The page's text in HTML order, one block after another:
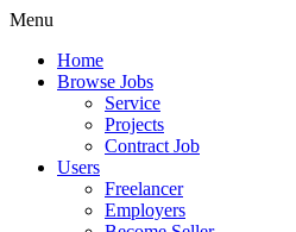
Menu
Home
Browse Jobs
Service
Projects
Contract Job
Users
Freelancer
Employers